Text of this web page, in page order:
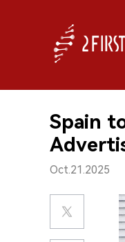
Spain
Oct.21.2025